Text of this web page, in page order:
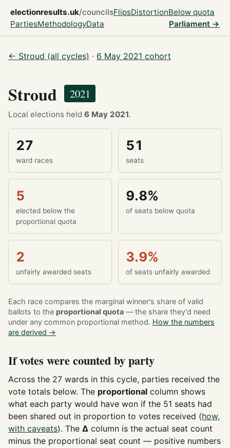
electionresults.uk/councilsFlipsDistortionBelow quota
PartiesMethodologyData Parliament →
← Stroud (all cycles) · 6 May 2021 cohort
Stroud 2021
Local elections held 6 May 2021.
27
ward races
51
seats
5
elected below the
proportional quota
9.8%
of seats below quota
2
unfairly awarded seats
3.9%
of seats unfairly awarded
Each race compares the marginal winner's share of valid
ballots to the proportional quota — the share they'd need
under any common proportional method. How the numbers
are derived →
If votes were counted by party
Across the 27 wards in this cycle, parties received the
vote totals below. The proportional column shows
what each party would have won if the 51 seats had
been shared out in proportion to votes received (how,
with caveats). The Δ column is the actual seat count
minus the proportional seat count — positive numbers